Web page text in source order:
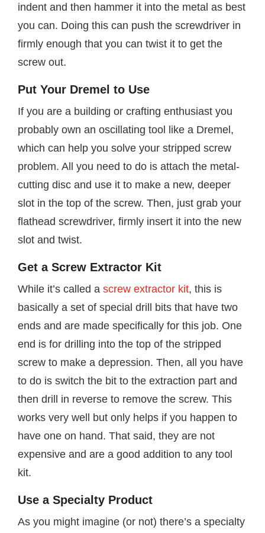
indent and then hammer it into the metal as best
you can. Doing this can push the screwdriver in
firmly enough that you can twist it to get the
screw out.
Put Your Dremel to Use
If you are a building or crafting enthusiast you
probably own an oscillating tool like a Dremel,
which can help you solve your stripped screw
problem. All you need to do is attach the metal-
cutting disc and use it to make a new, deeper
slot in the top of the screw. Then, just grab your
flathead screwdriver, firmly insert it into the new
slot and twist.
Get a Screw Extractor Kit
While it’s called a screw extractor kit, this is
basically a set of special drill bits that have two
ends and are made specifically for this job. One
end is for drilling into the top of the stripped
screw to make a depression. Then, all you have
to do is switch the bit to the extraction part and
then drill in reverse to remove the screw. This
works very well but only helps if you happen to
have one on hand. That said, they are not
expensive and are a good addition to any tool
kit.
Use a Specialty Product
As you might imagine (or not) there’s a specialty